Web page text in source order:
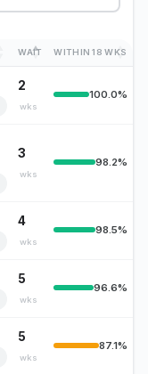
WAIT WITHIN 18 WKS
2
wks
100.0%
3
wks
98.2%
4
wks
98.5%
5
wks
96.6%
5
wks
87.1%